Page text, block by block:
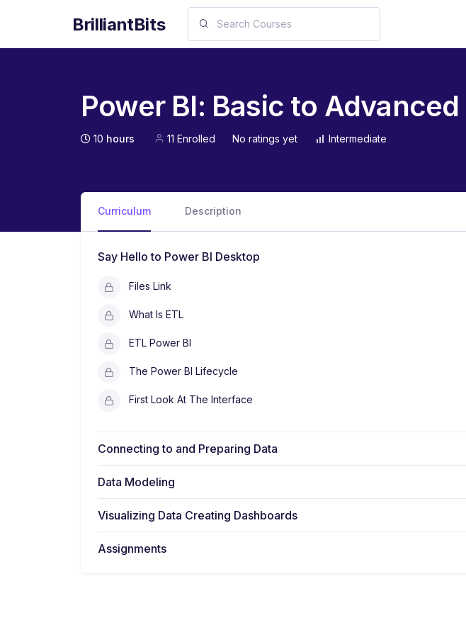
BrilliantBits
Power BI: Basic to Advanced
10 hours 11 Enrolled No ratings yet Intermediate
Curriculum Description
Say Hello to Power BI Desktop
Files Link
What Is ETL
ETL Power BI
The Power BI Lifecycle
First Look At The Interface
Connecting to and Preparing Data
Data Modeling
Visualizing Data Creating Dashboards
Assignments